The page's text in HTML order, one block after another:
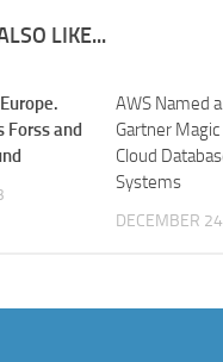
LIKE...
Forss and
AWS Named
Gartner
Cloud
Systems
DECEMBER